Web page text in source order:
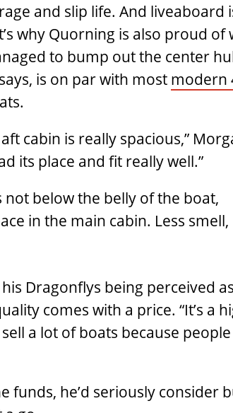
and slip life. And liveaboard
why Quorning is also proud of
to bump out the center
is on par with most modern
cabin is really spacious,”
its place and fit really well.”
below the belly of the boat,
in the main cabin. Less smell,
Dragonflys being perceived as
comes with a price. “It’s a
a lot of boats because people
funds, he’d seriously consider